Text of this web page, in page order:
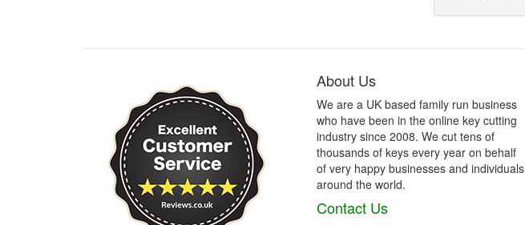
About Us
We are a UK based family run business
who have been in the online key cutting
industry since 2008. We cut tens of
thousands of keys every year on behalf
of very happy businesses and individuals
around the world.
Contact Us